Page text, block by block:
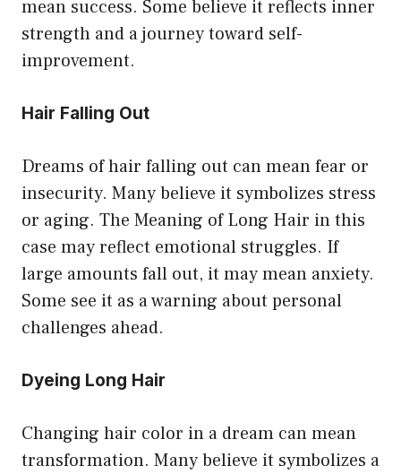
mean success. Some believe it reflects inner
strength and a journey toward self-
improvement.
Hair Falling Out
Dreams of hair falling out can mean fear or
insecurity. Many believe it symbolizes stress
or aging. The Meaning of Long Hair in this
case may reflect emotional struggles. If
large amounts fall out, it may mean anxiety.
Some see it as a warning about personal
challenges ahead.
Dyeing Long Hair
Changing hair color in a dream can mean
transformation. Many believe it symbolizes a